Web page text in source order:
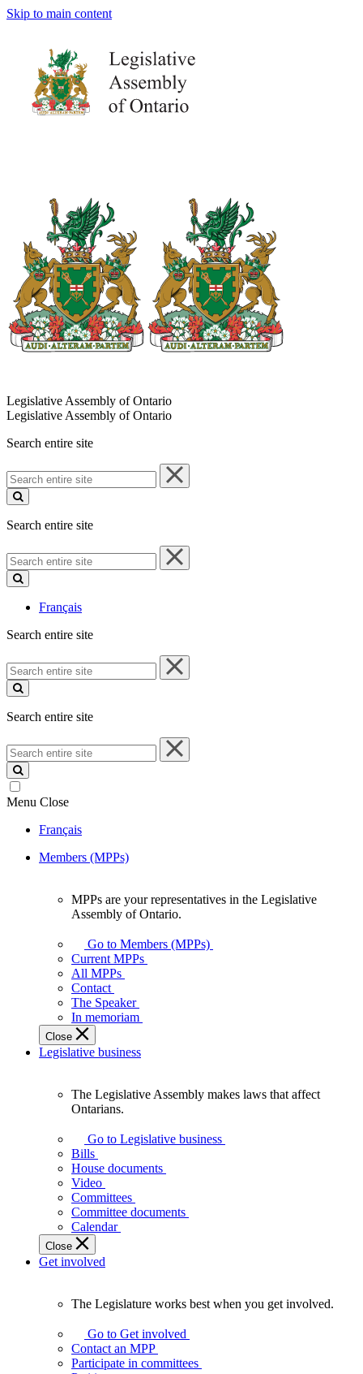
Skip to main content
Legislative Assembly of Ontario
Legislative Assembly of Ontario
Search entire site
Search
entire
site
Search entire site
Search
entire
site
Français
Search entire site
Search
entire
site
Search entire site
Search
entire
site
Menu Close
Français
Members (MPPs)
your
representatives
Legislative
Assembly
of
Ontario.
MPPs are your representatives in the Legislative
Assembly of Ontario.
Go to Members (MPPs)
Current MPPs
All MPPs
Contact
The Speaker
In memoriam
Close
Legislative business
Assembly
makes
laws
affect
Ontarians.
The Legislative Assembly makes laws that affect
Ontarians.
Go to Legislative business
Bills
House documents
Video
Committees
Committee documents
Calendar
Close
Get involved
Legislature
works
best
The Legislature works best when you get involved.
Go to Get involved
Contact an MPP
Participate in committees